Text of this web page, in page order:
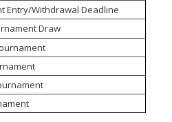
Entry/Withdrawal Deadline
Draw